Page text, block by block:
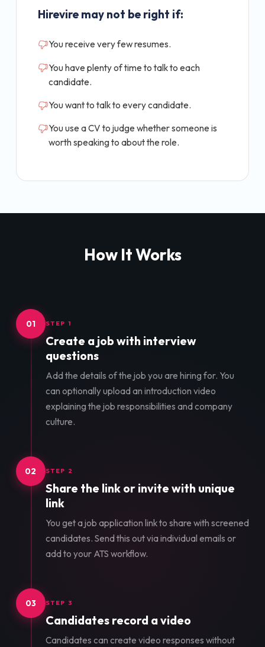
Hirevire may not be right if:
You receive very few resumes.
You have plenty of time to talk to each
candidate.
You want to talk to every candidate.
You use a CV to judge whether someone is
worth speaking to about the role.
How It Works
01 STEP 1
Create a job with interview
questions
Add the details of the job you are hiring for. You
can optionally upload an introduction video
explaining the job responsibilities and company
culture.
02 STEP 2
Share the link or invite with unique
link
You get a job application link to share with screened
candidates. Send this out via individual emails or
add to your ATS workflow.
03 STEP 3
Candidates record a video
Candidates can create video responses without